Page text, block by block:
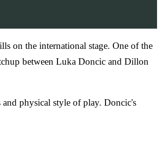
on the international stage. One of the
between Luka Doncic and Dillon
physical style of play. Doncic's